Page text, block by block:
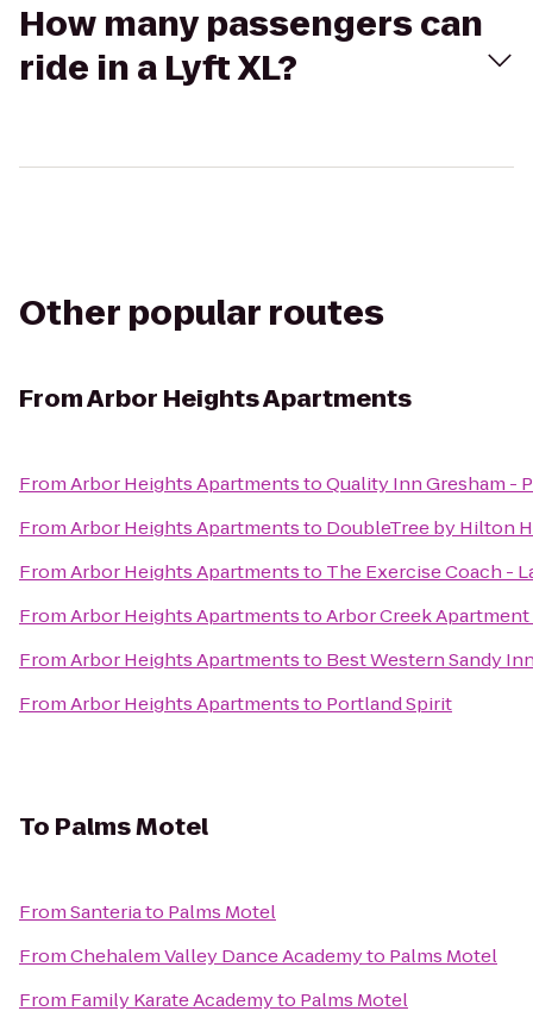
How many passengers can
ride in a Lyft XL?
Other popular routes
FromArbor Heights Apartments
FromArbor Heights ApartmentstoQuality Inn Gresham -
FromArbor Heights Apartmentsto DoubleTree by Hilton
FromArbor Heights Apartmentsto The Exercise Coach -
FromArbor Heights ApartmentstoArbor Creek
FromArbor Heights Apartmentsto Best Western Sandy
FromArbor Heights Apartmentsto Portland Spirit
To Palms Motel
FromSanteriato Palms Motel
FromChehalem Valley Dance Academyto Palms Motel
From Family Karate Academyto Palms Motel